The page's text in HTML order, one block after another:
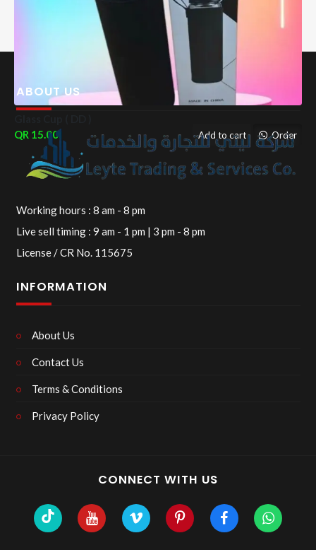
15.00
Add to cart Order
ABOUT US
Working hours : 8 am - 8 pm
Live sell timing : 9 am - 1 pm | 3 pm - 8 pm
License / CR No. 115675
INFORMATION
About Us
Contact Us
Terms & Conditions
Privacy Policy
CONNECT WITH US